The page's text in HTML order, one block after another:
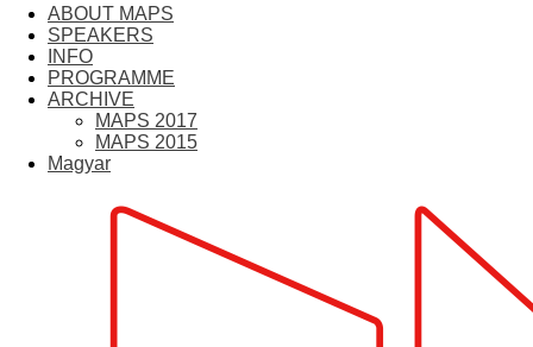
ABOUT MAPS
SPEAKERS
INFO
PROGRAMME
ARCHIVE
MAPS 2017
MAPS 2015
Magyar